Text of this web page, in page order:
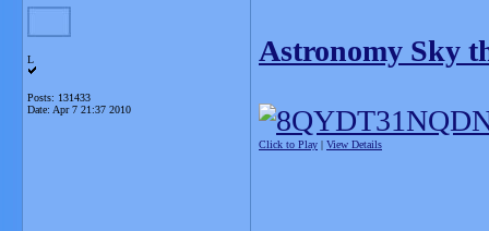
L
Posts: 131433
Date: Apr 7 21:37 2010
Astronomy Sky
Click to Play | View Details